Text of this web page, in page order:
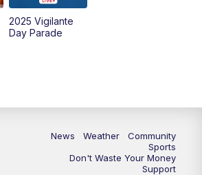
2025 Vigilante
Day Parade
News Weather
Community
Sports
Don't Waste Your Money
Support